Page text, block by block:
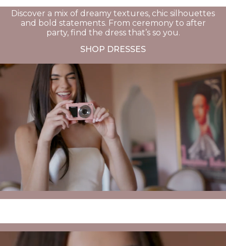
Discover a mix of dreamy textures, chic silhouettes
and bold statements. From ceremony to after
party, find the dress that’s so you.
SHOP DRESSES